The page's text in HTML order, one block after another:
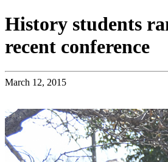
History students
recent conference
March 12, 2015